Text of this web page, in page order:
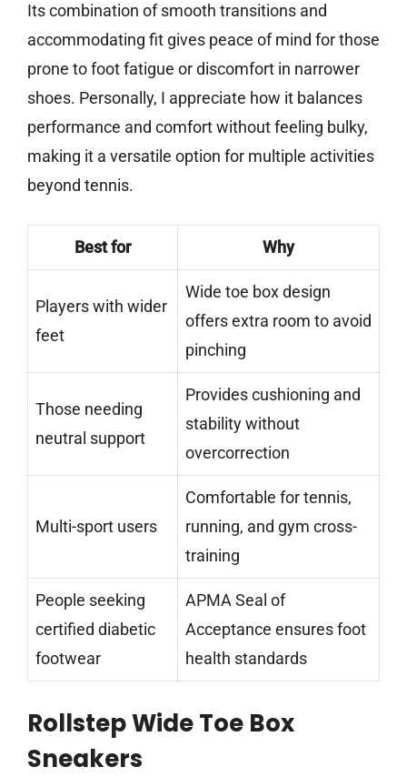
Its combination of smooth transitions and
accommodating fit gives peace of mind for those
prone to foot fatigue or discomfort in narrower
shoes. Personally, I appreciate how it balances
performance and comfort without feeling bulky,
making it a versatile option for multiple activities
beyond tennis.
Best for Why
Players with wider
feet
Wide toe box design
offers extra room to avoid
pinching
Those needing
neutral support
Provides cushioning and
stability without
overcorrection
Multi-sport users
Comfortable for tennis,
running, and gym cross-
training
People seeking
certified diabetic
footwear
APMA Seal of
Acceptance ensures foot
health standards
Rollstep Wide Toe Box
Sneakers